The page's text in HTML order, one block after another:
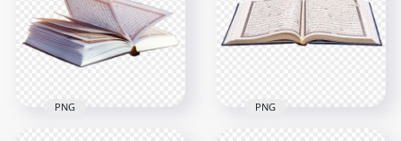
2500x2500
4.8MB
2000x2000
PNG PNG